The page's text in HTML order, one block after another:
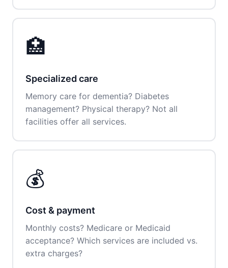
🏥
Specialized care
Memory care for dementia? Diabetes
management? Physical therapy? Not all
facilities offer all services.
💰
Cost & payment
Monthly costs? Medicare or Medicaid
acceptance? Which services are included vs.
extra charges?